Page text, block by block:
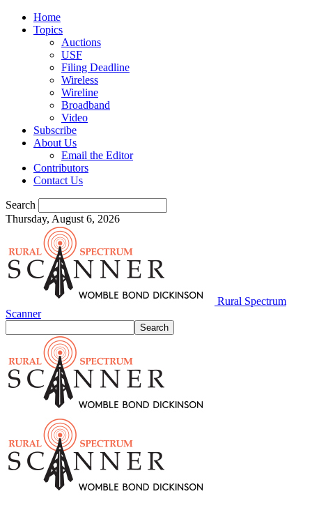
Home
Topics
Auctions
USF
Filing Deadline
Wireless
Wireline
Broadband
Video
Subscribe
About Us
Email the Editor
Contributors
Contact Us
Search
Thursday, August 6, 2026
Rural Spectrum
Scanner